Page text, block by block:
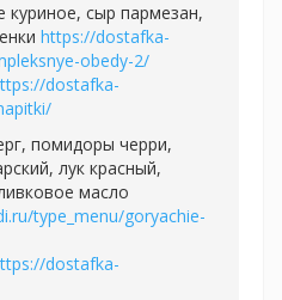
куриное, сыр пармезан,
https://dostafka-
obedy-2/
dostafka-
помидоры черри,
лук красный,
масло
type_menu/goryachie-
dostafka-